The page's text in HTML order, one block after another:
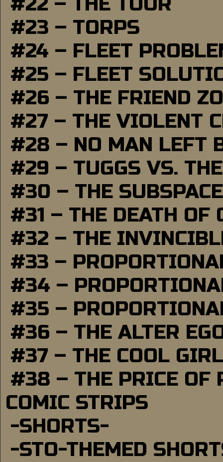
#23 – TORPS
#24 – FLEET
#25 – FLEET
#26 – THE FRIEND
#27 – THE VIOLENT
#28 – NO MAN LEFT
#29 – TUGGS VS.
#30 – THE
#31 – THE DEATH OF
#32 – THE
#33 –
#34 –
#35 –
#36 – THE ALTER
#37 – THE COOL GIRL
#38 – THE PRICE OF
COMIC STRIPS
-SHORTS-
-STO-THEMED